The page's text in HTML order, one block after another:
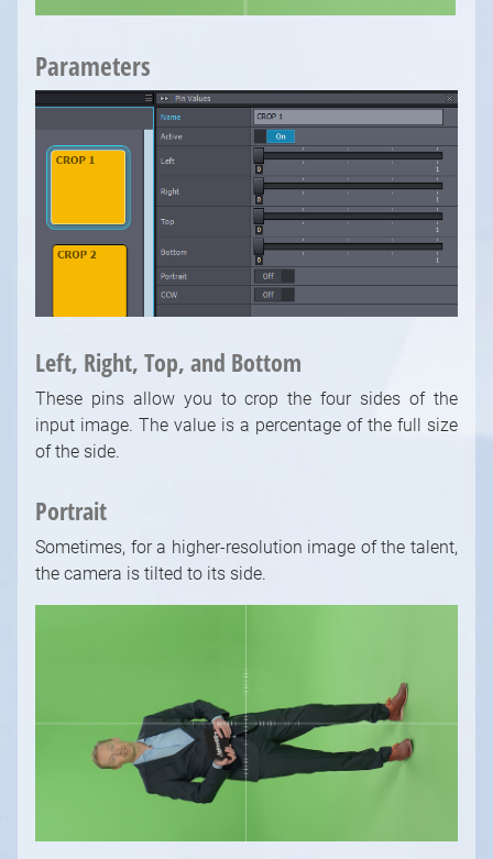
Parameters
Left, Right, Top, and Bottom
These pins allow you to crop the four sides of the
input image. The value is a percentage of the full size
of the side.
Portrait
Sometimes, for a higher-resolution image of the talent,
the camera is tilted to its side.